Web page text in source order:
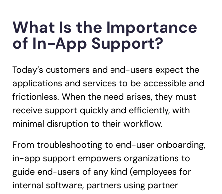
What Is the Importance
of In-App Support?
Today’s customers and end-users expect the
applications and services to be accessible and
frictionless. When the need arises, they must
receive support quickly and efficiently, with
minimal disruption to their workflow.
From troubleshooting to end-user onboarding,
in-app support empowers organizations to
guide end-users of any kind (employees for
internal software, partners using partner